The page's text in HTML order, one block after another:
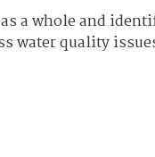
a whole and
water quality